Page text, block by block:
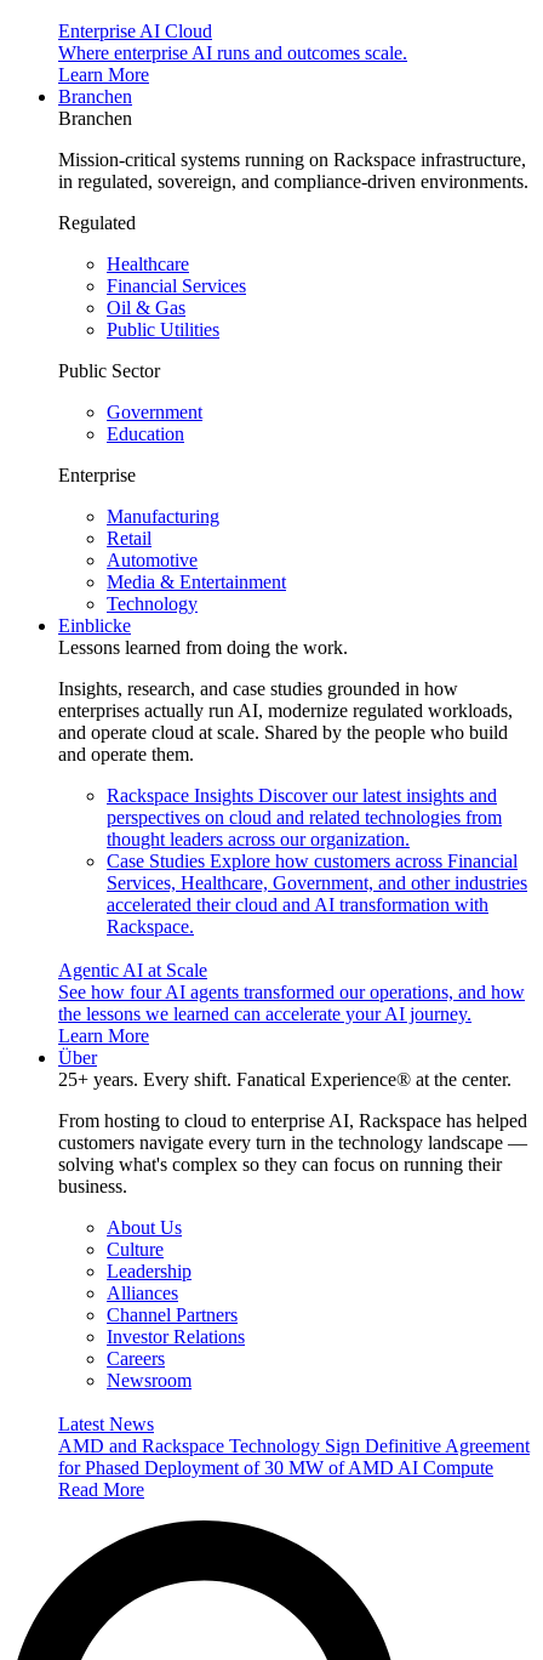
Enterprise AI Cloud
Where enterprise AI runs and outcomes scale.
Learn More
Branchen
Branchen
Mission-critical systems running on Rackspace infrastructure,
in regulated, sovereign, and compliance-driven environments.
Regulated
Healthcare
Financial Services
Oil & Gas
Public Utilities
Public Sector
Government
Education
Enterprise
Manufacturing
Retail
Automotive
Media & Entertainment
Technology
Einblicke
Lessons learned from doing the work.
Insights, research, and case studies grounded in how
enterprises actually run AI, modernize regulated workloads,
and operate cloud at scale. Shared by the people who build
and operate them.
Rackspace Insights Discover our latest insights and
perspectives on cloud and related technologies from
thought leaders across our organization.
Case Studies Explore how customers across Financial
Services, Healthcare, Government, and other industries
accelerated their cloud and AI transformation with
Rackspace.
Agentic AI at Scale
See how four AI agents transformed our operations, and how
the lessons we learned can accelerate your AI journey.
Learn More
Über
25+ years. Every shift. Fanatical Experience® at the center.
From hosting to cloud to enterprise AI, Rackspace has helped
customers navigate every turn in the technology landscape —
solving what's complex so they can focus on running their
business.
About Us
Culture
Leadership
Alliances
Channel Partners
Investor Relations
Careers
Newsroom
Latest News
AMD and Rackspace Technology Sign Definitive Agreement
for Phased Deployment of 30 MW of AMD AI Compute
Read More